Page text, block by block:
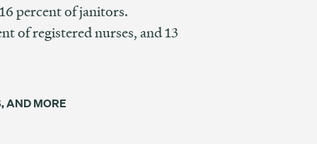
percent of janitors.
of registered nurses, and 13
AND MORE